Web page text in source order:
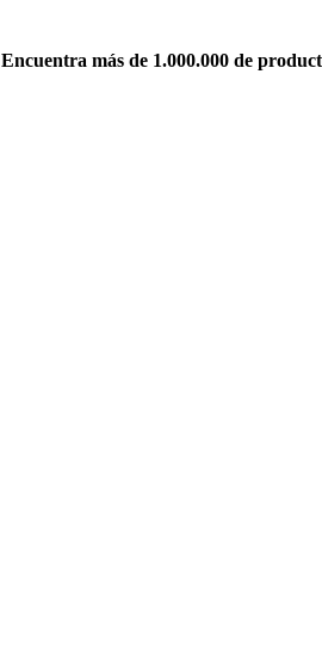
Encuentra más de 1.000.000 de